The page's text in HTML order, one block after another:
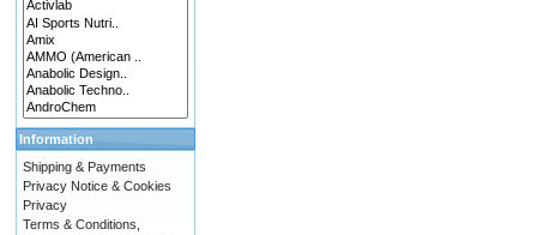
Information
Shipping & Payments
Privacy Notice & Cookies
Privacy
Terms & Conditions,